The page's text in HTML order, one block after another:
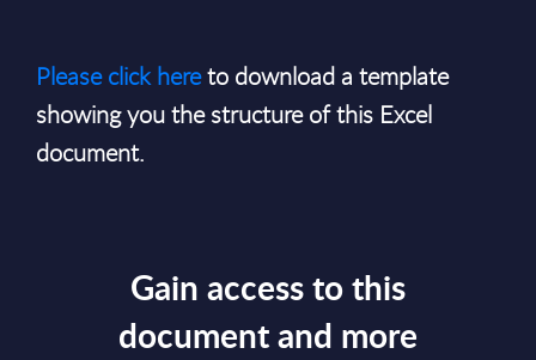
Please click hereto download a template
showing you the structure of this Excel
document.
Gain access to this
document and more